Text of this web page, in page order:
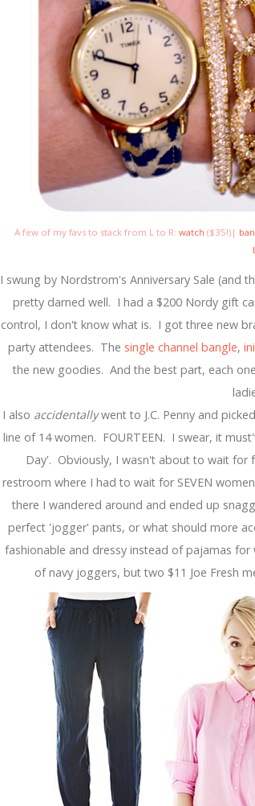
A few of my favs to stack from L to R: watch ($35!)|
I swung by Nordstrom's Anniversary Sale (and
pretty darned well. I had a $200 Nordy gift
control, I don't know what is. I got three new
party attendees. The single channel bangle,
the new goodies. And the best part, each
I also accidentallywent to J.C. Penny and
line of 14 women. FOURTEEN. I swear, it
Day'. Obviously, I wasn't about to wait for
restroom where I had to wait for SEVEN
there I wandered around and ended up
perfect 'jogger' pants, or what should more
fashionable and dressy instead of pajamas
of navy joggers, but two $11 Joe Fresh